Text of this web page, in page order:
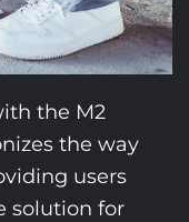
the M2
the way
users
solution for